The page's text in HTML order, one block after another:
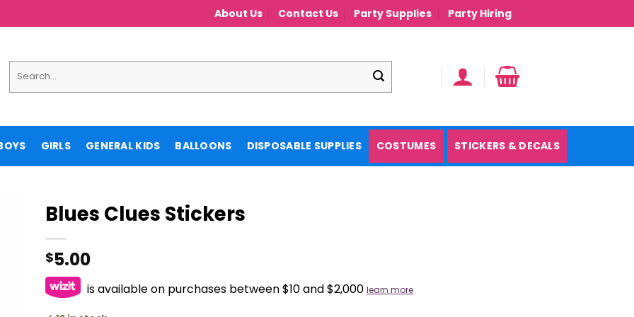
About Us Contact Us Party Supplies Party Hiring
for:
GIRLS GENERAL KIDS BALLOONS DISPOSABLE SUPPLIES COSTUMES STICKERS & DECALS
Blues Clues Stickers
$5.00
is available on purchases between $10 and $2,000 learn more